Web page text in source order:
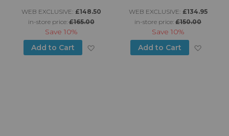
to Wish List
WEB EXCLUSIVE: £148.50
in-store price:£165.00
Save 10%
Add to Cart
Add to Wish List
WEB EXCLUSIVE: £134.95
in-store price: £150.00
Save 10%
Add to Cart